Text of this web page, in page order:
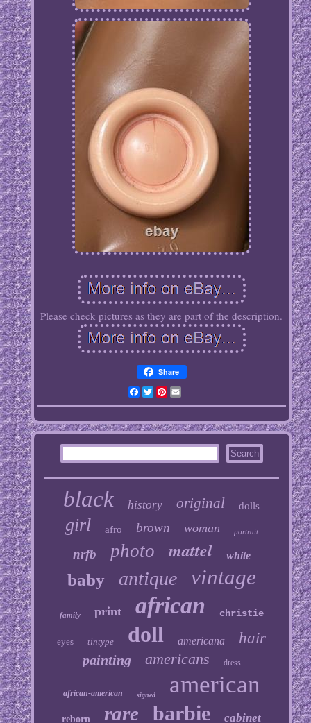
Please check pictures as they are part of the description.
Share
Facebook
TwitterPinterest
Email
black history original dolls
girl afro brown woman portrait
nrfb photo mattel white
baby antique vintage
family print african christie
eyes tintype doll americana hair
painting americans dress
african-american signed american
reborn rare barbie cabinet